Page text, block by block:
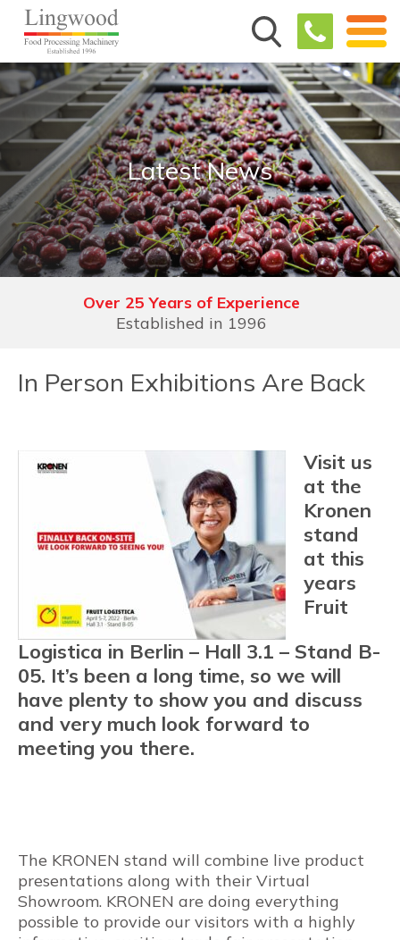
Latest News
Over 25 Years of Experience
Established in 1996
Demonstration Facilities
See, trial, understand & experience
In Person Exhibitions Are Back
Visit us
at the
Kronen
stand
at this
years
Fruit
Logistica in Berlin – Hall 3.1 – Stand B-
05. It’s been a long time, so we will
have plenty to show you and discuss
and very much look forward to
meeting you there.
The KRONEN stand will combine live product
presentations along with their Virtual
Showroom. KRONEN are doing everything
possible to provide our visitors with a highly